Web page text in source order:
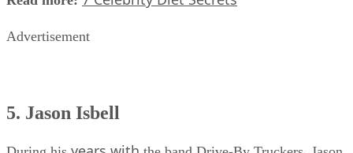
Read more:
5. Jason Isbell